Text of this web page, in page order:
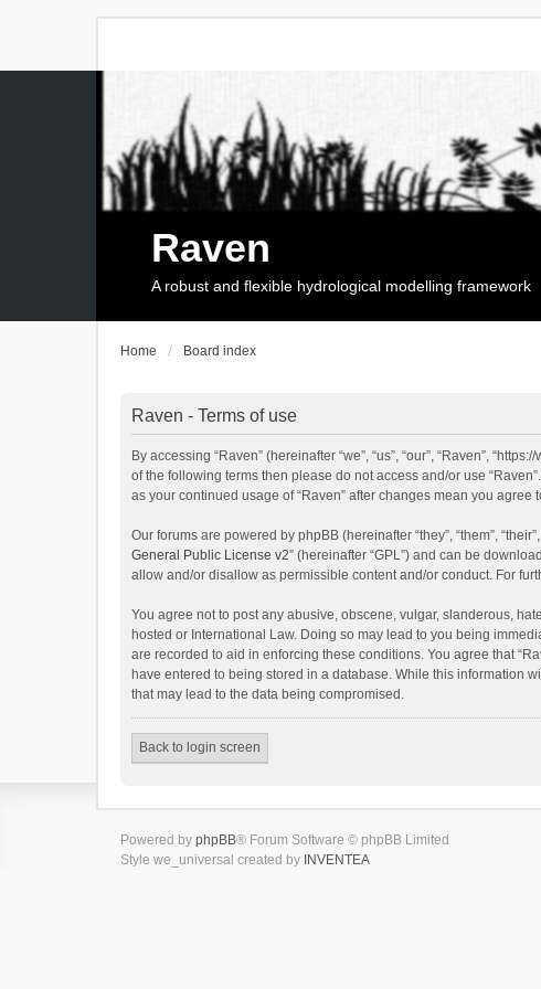
Raven
A robust and flexible hydrological modelling framework
Home Board index
Raven - Terms of use
By accessing “Raven” (hereinafter “we”, “us”, “our”, “Raven”,
of the following terms then please do not access and/or use
as your continued usage of “Raven” after changes mean you
Our forums are powered by phpBB (hereinafter “they”, “them”,
General Public License v2” (hereinafter “GPL”) and can be
allow and/or disallow as permissible content and/or conduct. For
You agree not to post any abusive, obscene, vulgar, slanderous,
hosted or International Law. Doing so may lead to you being
are recorded to aid in enforcing these conditions. You agree that
have entered to being stored in a database. While this information
that may lead to the data being compromised.
Back to login screen
Powered by phpBB® Forum Software © phpBB Limited
Style we_universal created by INVENTEA